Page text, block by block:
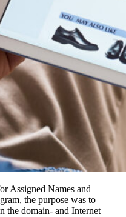
Assigned Names and
the purpose was to
the domain- and Internet